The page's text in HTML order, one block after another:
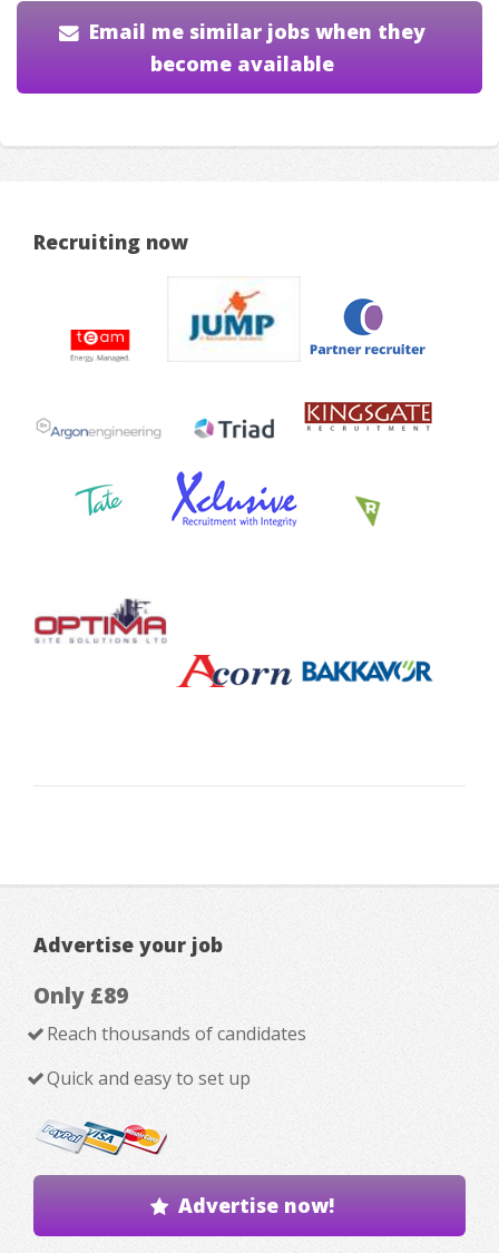
Email me similar jobs when they
become available
Recruiting now
Advertise your job
Only £89
Reach thousands of candidates
Quick and easy to set up
Advertise now!